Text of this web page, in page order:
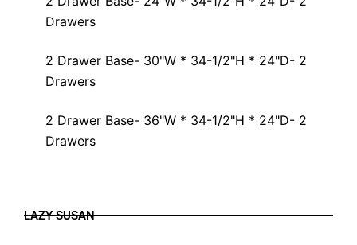
Drawers
2 Drawer Base- 30"W * 34-1/2"H * 24"D- 2
Drawers
2 Drawer Base- 36"W * 34-1/2"H * 24"D- 2
Drawers
LAZY SUSAN